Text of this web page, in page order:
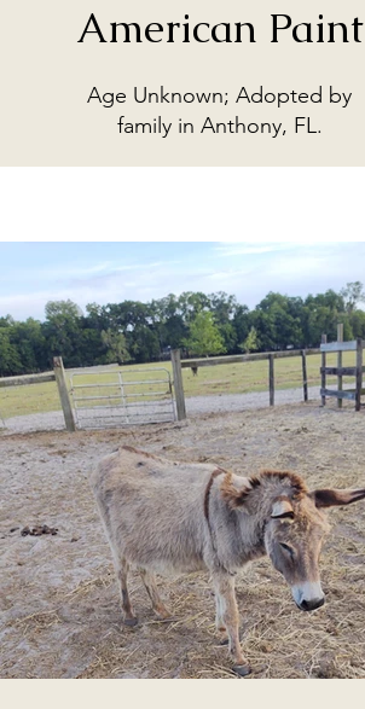
American Paint
Age Unknown; Adopted by
family in Anthony, FL.